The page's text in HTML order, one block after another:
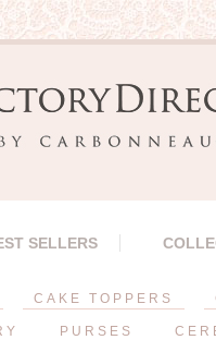
SELLERS
CAKE TOPPERS
PURSES